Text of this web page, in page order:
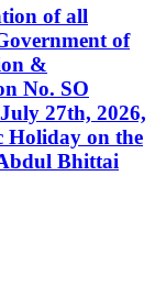
of all
of
&
No. SO
27th, 2026,
Holiday on the
Bhittai